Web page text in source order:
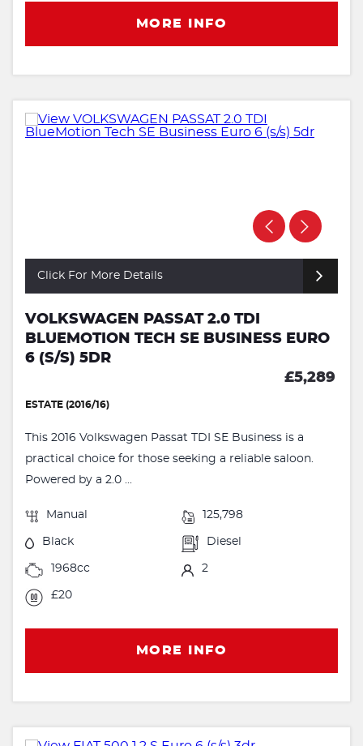
MORE INFO
Click For More Details
VOLKSWAGEN PASSAT 2.0 TDI
BLUEMOTION TECH SE BUSINESS EURO
6 (S/S) 5DR
£5,289
ESTATE (2016/16)
This 2016 Volkswagen Passat TDI SE Business is a
practical choice for those seeking a reliable saloon.
Powered by a 2.0 ...
Manual 125,798
Black Diesel
1968cc 2
£20
MORE INFO